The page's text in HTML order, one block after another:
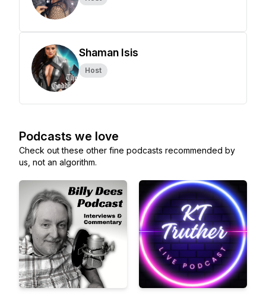
Shaman Isis
Host
Podcasts we love
Check out these other fine podcasts recommended by
us, not an algorithm.